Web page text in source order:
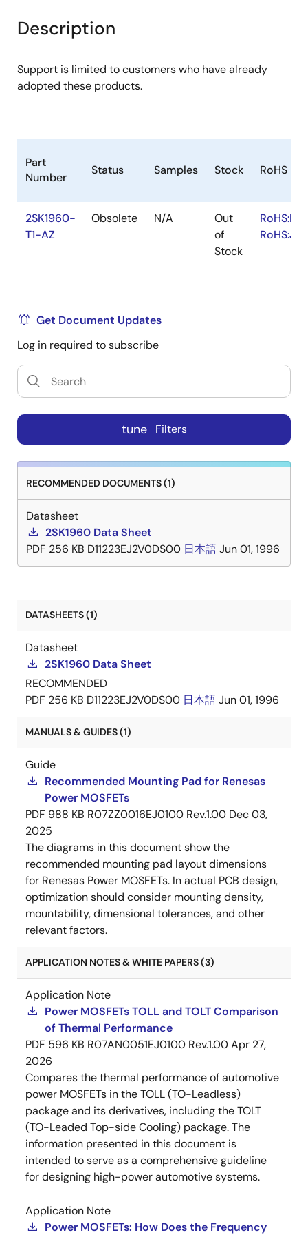
tree
menu
tree
menu
Description
Support is limited to customers who have already
adopted these products.
Part
Number
Status Samples Stock RoHS
2SK1960-
T1-AZ
Obsolete N/A
Out
of
Stock
RoHS:EN
RoHS:JA
Get Document Updates
Log in required to subscribe
tune Filters
RECOMMENDED DOCUMENTS (1)
Datasheet
2SK1960 Data Sheet
PDF 256 KB D11223EJ2V0DS00 日本語Jun 01, 1996
DATASHEETS (1)
Datasheet
2SK1960 Data Sheet
RECOMMENDED
PDF 256 KB D11223EJ2V0DS00 日本語Jun 01, 1996
MANUALS & GUIDES (1)
Guide
Recommended Mounting Pad for Renesas
Power MOSFETs
PDF 988 KB R07ZZ0016EJ0100 Rev.1.00 Dec 03,
2025
The diagrams in this document show the
recommended mounting pad layout dimensions
for Renesas Power MOSFETs. In actual PCB design,
optimization should consider mounting density,
mountability, dimensional tolerances, and other
relevant factors.
APPLICATION NOTES & WHITE PAPERS (3)
Application Note
Power MOSFETs TOLL and TOLT Comparison
of Thermal Performance
PDF 596 KB R07AN0051EJ0100 Rev.1.00Apr 27,
2026
Compares the thermal performance of automotive
power MOSFETs in the TOLL (TO-Leadless)
package and its derivatives, including the TOLT
(TO-Leaded Top-side Cooling) package. The
information presented in this document is
intended to serve as a comprehensive guideline
for designing high-power automotive systems.
Application Note
Power MOSFETs: How Does the Frequency